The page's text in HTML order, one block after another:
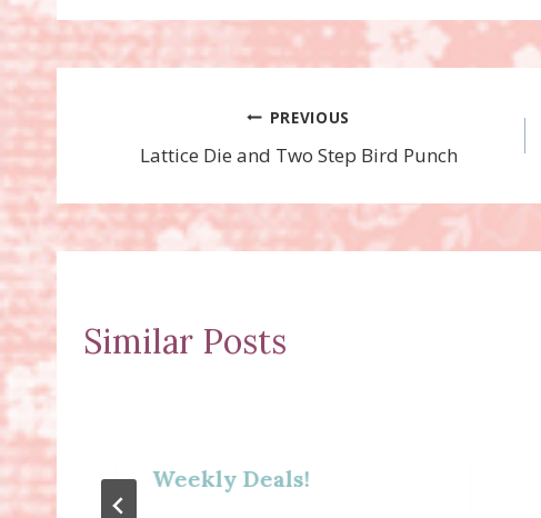
navigation
PREVIOUS
Lattice Die and Two Step Bird Punch
Similar Posts
Weekly Deals!